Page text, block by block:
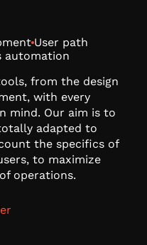
User path
automation
from the design
with every
mind. Our aim is to
adapted to
the specifics of
to maximize
operations.